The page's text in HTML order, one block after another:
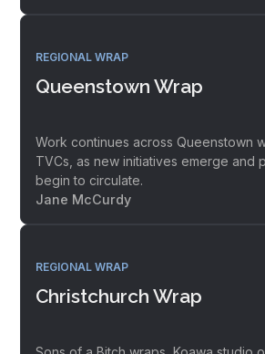
REGIONAL WRAP
Queenstown Wrap
Work continues across Queenstown
TVCs, as new initiatives emerge and
begin to circulate.
Jane McCurdy
REGIONAL WRAP
Christchurch Wrap